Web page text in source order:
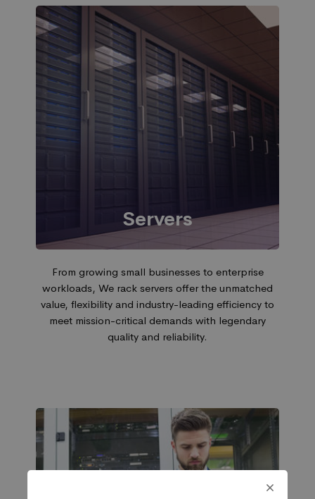
Servers
From growing small businesses to enterprise
workloads, We rack servers offer the unmatched
value, flexibility and industry-leading efficiency to
meet mission-critical demands with legendary
quality and reliability.